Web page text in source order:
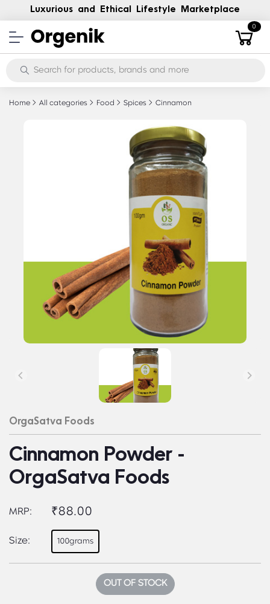
Luxurious and Ethical Lifestyle Marketplace
0
Home All categories Food Spices Cinnamon
OrgaSatva Foods
Cinnamon Powder -
OrgaSatva Foods
MRP: ₹88.00
Size: 100grams
OUT OF STOCK